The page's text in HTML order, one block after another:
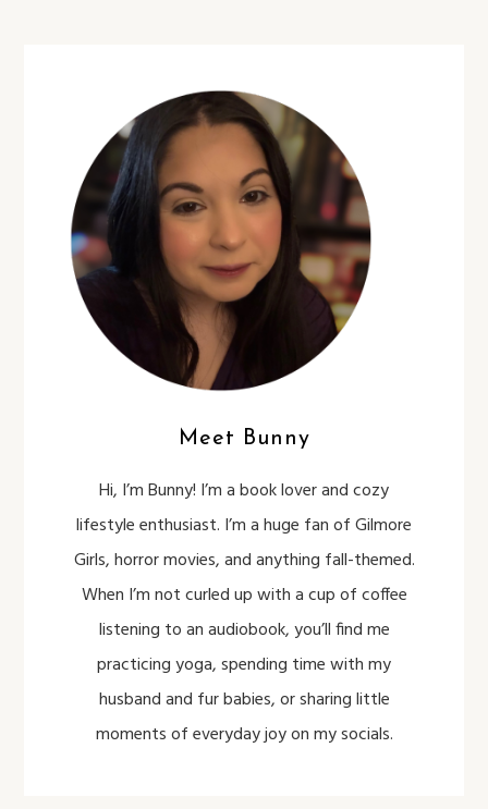
Meet Bunny
Hi, I’m Bunny! I’m a book lover and cozy
lifestyle enthusiast. I’m a huge fan of Gilmore
Girls, horror movies, and anything fall-themed.
When I’m not curled up with a cup of coffee
listening to an audiobook, you’ll find me
practicing yoga, spending time with my
husband and fur babies, or sharing little
moments of everyday joy on my socials.